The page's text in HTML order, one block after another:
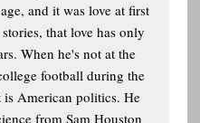
and it was love at first
that love has only
When he's not at the
football during the
is American politics. He
from Sam Houston